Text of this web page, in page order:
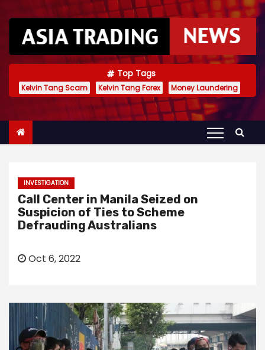
o
Top Tags
Kelvin Tang Scam Kelvin Tang Forex Money Laundering
INVESTIGATION
Call Center in Manila Seized on
Suspicion of Ties to Scheme
Defrauding Australians
Oct 6, 2022